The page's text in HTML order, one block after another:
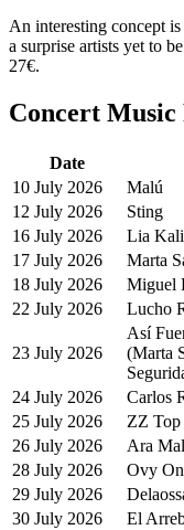
An interesting concept
a surprise artists yet to
27€.
Concert Music
Date
10 July 2026
Malú
12 July 2026
Sting
16 July 2026
Lia Kali
17 July 2026
Marta
18 July 2026
Miguel
22 July 2026
Lucho
23 July 2026
Así
(Marta
24 July 2026
Carlos
25 July 2026
ZZ Top
26 July 2026
Ara
28 July 2026
Ovy
29 July 2026
30 July 2026
El